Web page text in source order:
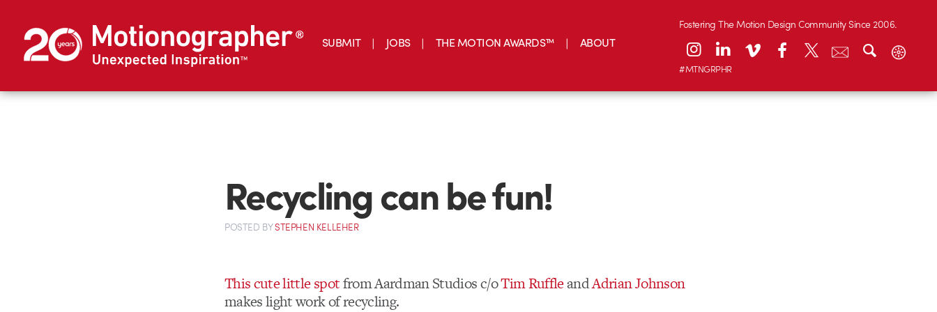
SUBMIT JOBS THE MOTION AWARDS™ ABOUT
Fostering The Motion Design Community Since 2006.
#MTNGRPHR
Recycling can be fun!
POSTED BYSTEPHEN KELLEHER
This cute little spotfrom Aardman Studios c/oTim RuffleandAdrian Johnson
makes light work of recycling.